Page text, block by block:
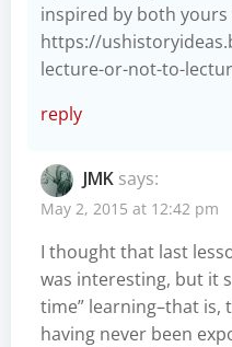
inspired by both yours
https://
lecture-or-not-to-
reply
JMK says:
May 2, 2015 at 12:42 pm
I thought that last
was interesting, but it
time” learning–that is,
having never been